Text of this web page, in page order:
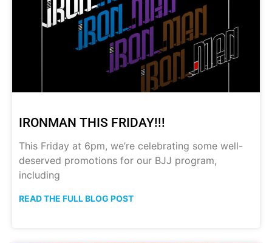
IRONMAN THIS FRIDAY!!!
This Friday at 6pm, we’re celebrating some well-
deserved promotions for our BJJ program,
including
READ THE FULL BLOG POST